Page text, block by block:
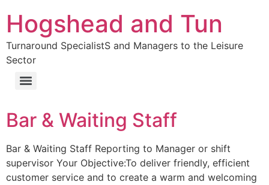
Hogshead and Tun
Turnaround SpecialistS and Managers to the Leisure
Sector
Bar & Waiting Staff
Bar & Waiting Staff Reporting to Manager or shift
supervisor Your Objective:To deliver friendly, efficient
customer service and to create a warm and welcoming